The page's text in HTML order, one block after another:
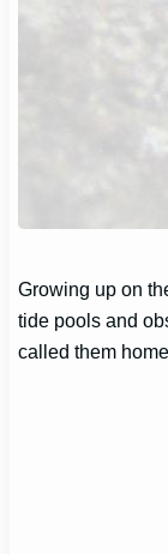
Growing up on
tide pools and
called them